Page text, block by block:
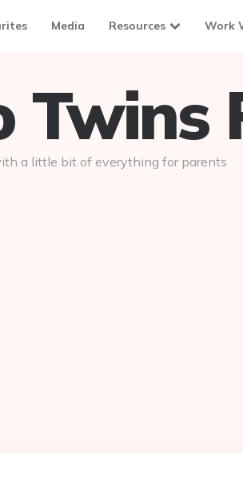
Media Resources Work
Twins
a little bit of everything for parents